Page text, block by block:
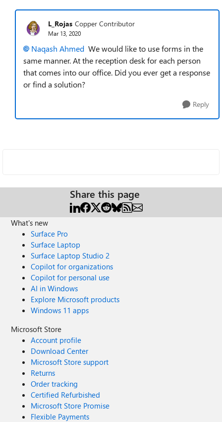
L_Rojas Copper Contributor
Mar 13, 2020
Naqash Ahmed We would like to use forms in the
same manner. At the reception desk for each person
that comes into our office. Did you ever get a response
or find a solution?
Reply
Share this page
What's new
Surface Pro
Surface Laptop
Surface Laptop Studio 2
Copilot for organizations
Copilot for personal use
AI in Windows
Explore Microsoft products
Windows 11 apps
Microsoft Store
Account profile
Download Center
Microsoft Store support
Returns
Order tracking
Certified Refurbished
Microsoft Store Promise
Flexible Payments